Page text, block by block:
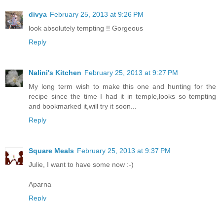
divya February 25, 2013 at 9:26 PM
look absolutely tempting !! Gorgeous
Reply
Nalini's Kitchen February 25, 2013 at 9:27 PM
My long term wish to make this one and hunting for the
recipe since the time I had it in temple,looks so tempting
and bookmarked it,will try it soon...
Reply
Square Meals February 25, 2013 at 9:37 PM
Julie, I want to have some now :-)
Aparna
Reply